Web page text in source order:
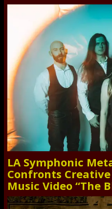
LA Symphonic
Confronts
Music Video “The